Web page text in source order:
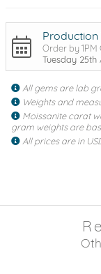
Production
Order by 1PM
Tuesday 25th
All gems are lab
Weights and
Moissanite carat
gram weights are
All prices are in